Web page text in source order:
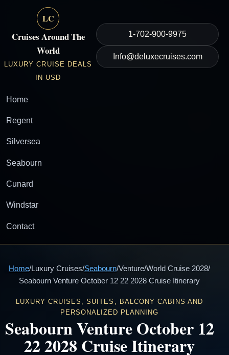
LC
Cruises Around The
World
LUXURY CRUISE DEALS
IN USD
1-702-900-9975
Info@deluxecruises.com
Home
Regent
Silversea
Seabourn
Cunard
Windstar
Contact
Home/Luxury Cruises/Seabourn/Venture/World Cruise 2028/
Seabourn Venture October 12 22 2028 Cruise Itinerary
LUXURY CRUISES, SUITES, BALCONY CABINS AND
PERSONALIZED PLANNING
Seabourn Venture October 12
22 2028 Cruise Itinerary